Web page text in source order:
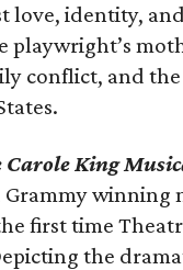
love, identity,
playwright’s
conflict, and
Carole King
winning
first time
the